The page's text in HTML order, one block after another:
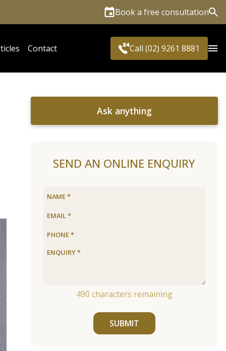
Book a free consultation
Contact Call (02) 9261 8881
Ask anything
SEND AN ONLINE ENQUIRY
490 characters remaining
SUBMIT